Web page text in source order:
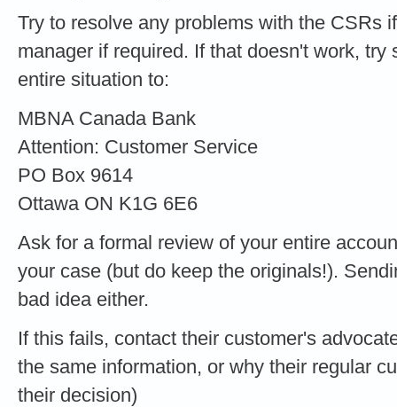
Try to resolve any problems with the CSRs
manager if required. If that doesn't work, try
entire situation to:
MBNA Canada Bank
Attention: Customer Service
PO Box 9614
Ottawa ON K1G 6E6
Ask for a formal review of your entire
your case (but do keep the originals!).
bad idea either.
If this fails, contact their customer's
the same information, or why their regular
their decision)